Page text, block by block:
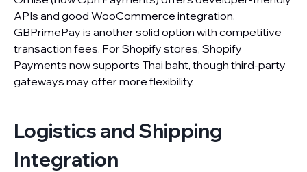
APIs and good WooCommerce integration.
GBPrimePay is another solid option with competitive
transaction fees. For Shopify stores, Shopify
Payments now supports Thai baht, though third-party
gateways may offer more flexibility.
Logistics and Shipping
Integration